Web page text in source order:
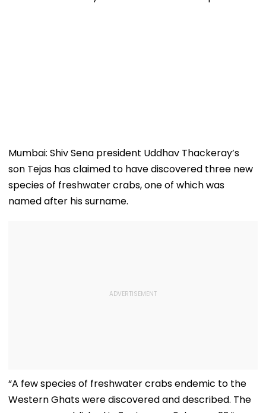
Mumbai: Shiv Sena president Uddhav Thackeray’s
son Tejas has claimed to have discovered three new
species of freshwater crabs, one of which was
named after his surname.
“A few species of freshwater crabs endemic to the
Western Ghats were discovered and described. The